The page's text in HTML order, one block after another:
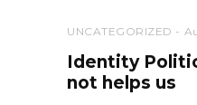
UNCATEGORIZED
Identity
not helps us